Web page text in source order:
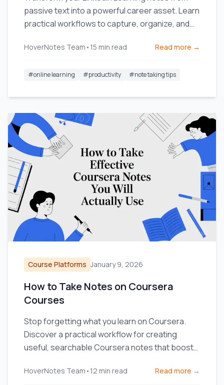
passive text into a powerful career asset. Learn
practical workflows to capture, organize, and
HoverNotes Team • 15 min read Read more →
#online learning #productivity #note taking tips
Course Platforms January 9, 2026
How to Take Notes on Coursera
Courses
Stop forgetting what you learn on Coursera.
Discover a practical workflow for creating
useful, searchable Coursera notes that boost
HoverNotes Team • 12 min read Read more →